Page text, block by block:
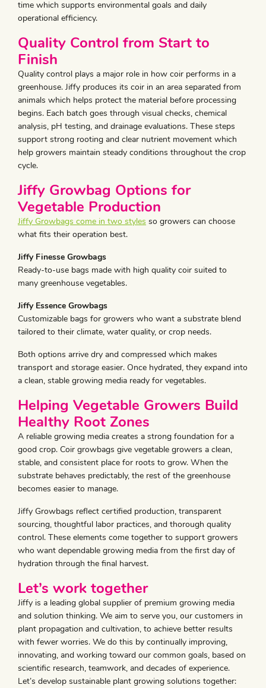
time which supports environmental goals and daily
operational efficiency.
Quality Control from Start to
Finish
Quality control plays a major role in how coir performs in a
greenhouse. Jiffy produces its coir in an area separated from
animals which helps protect the material before processing
begins. Each batch goes through visual checks, chemical
analysis, pH testing, and drainage evaluations. These steps
support strong rooting and clear nutrient movement which
help growers maintain steady conditions throughout the crop
cycle.
Jiffy Growbag Options for
Vegetable Production
Jiffy Growbags come in two styles so growers can choose
what fits their operation best.
Jiffy Finesse Growbags
Ready-to-use bags made with high quality coir suited to
many greenhouse vegetables.
Jiffy Essence Growbags
Customizable bags for growers who want a substrate blend
tailored to their climate, water quality, or crop needs.
Both options arrive dry and compressed which makes
transport and storage easier. Once hydrated, they expand into
a clean, stable growing media ready for vegetables.
Helping Vegetable Growers Build
Healthy Root Zones
A reliable growing media creates a strong foundation for a
good crop. Coir growbags give vegetable growers a clean,
stable, and consistent place for roots to grow. When the
substrate behaves predictably, the rest of the greenhouse
becomes easier to manage.
Jiffy Growbags reflect certified production, transparent
sourcing, thoughtful labor practices, and thorough quality
control. These elements come together to support growers
who want dependable growing media from the first day of
hydration through the final harvest.
Let’s work together
Jiffy is a leading global supplier of premium growing media
and solution thinking. We aim to serve you, our customers in
plant propagation and cultivation, to achieve better results
with fewer worries. We do this by continually improving,
innovating, and working toward our common goals, based on
scientific research, teamwork, and decades of experience.
Let’s develop sustainable plant growing solutions together: